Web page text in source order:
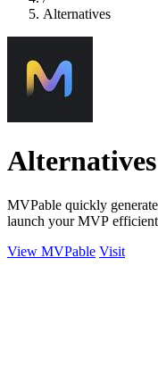
Alternatives
MVPable quickly
launch your MVP
View MVPable Visit